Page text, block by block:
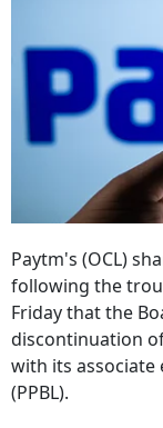
Paytm's (OCL)
following the
Friday that the
discontinuation
with its associate
(PPBL).